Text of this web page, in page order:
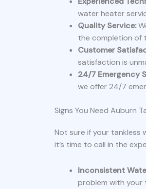
water heater
Quality Service:
the completion of
Customer
satisfaction is
24/7 Emergency
we offer 24/7
Signs You Need Auburn
Not sure if your tankless
it’s time to call in the
Inconsistent
problem with your